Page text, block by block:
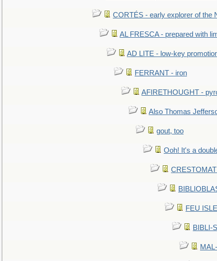
CORTÉS - early explorer of the
AL FRESCA - prepared with
AD LITE - low-key
FERRANT - iron
AFIRETHOUGHT -
Also Thomas
gout, too
Ooh! It's a
FEU
BIBLI-